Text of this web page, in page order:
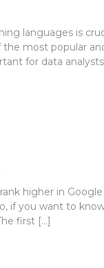
languages is
most popular
for data
higher in
if you want to
first […]